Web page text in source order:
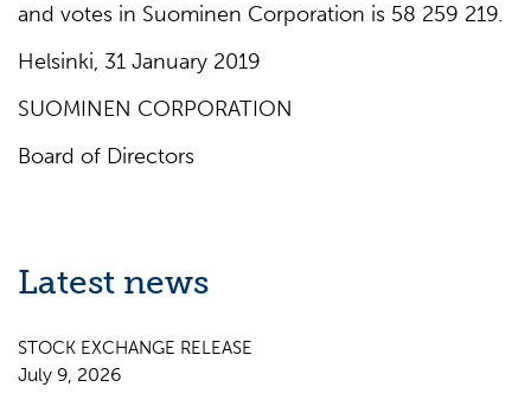
and votes in Suominen Corporation is 58 259 219.
Helsinki, 31 January 2019
SUOMINEN CORPORATION
Board of Directors
Latest news
STOCK EXCHANGE RELEASE
July 9, 2026